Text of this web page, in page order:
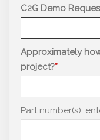
C2G Demo
Approximately
project?
Part number(s):